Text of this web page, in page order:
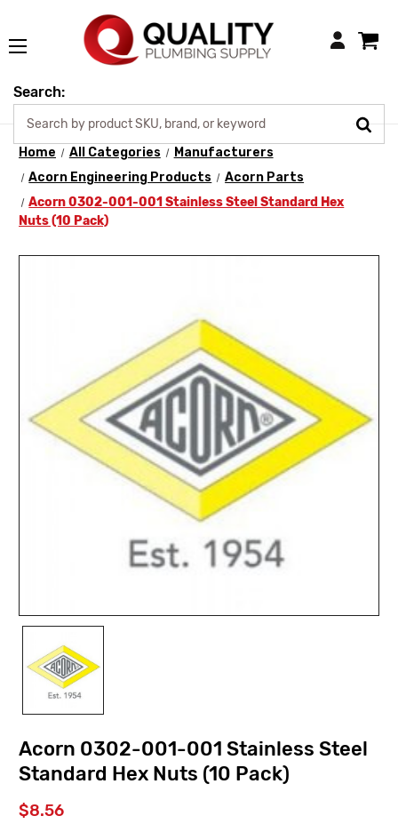
Login
Search:
Home All Categories
Manufacturers
Acorn Engineering Products
Acorn Parts
Acorn 0302-001-001 Stainless Steel Standard Hex
Nuts (10 Pack)
Acorn 0302-001-001 Stainless Steel
Standard Hex Nuts (10 Pack)
$8.56